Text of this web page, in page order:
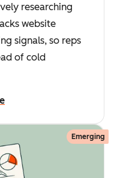
researching
website
signals, so reps
of cold
Emerging